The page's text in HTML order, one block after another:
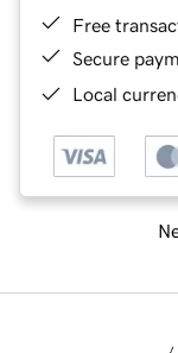
Free
Secure
Local